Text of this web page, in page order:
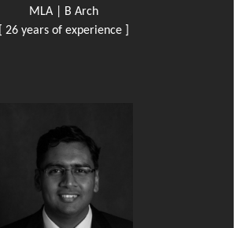
MLA | B Arch
[ 26 years of experience ]